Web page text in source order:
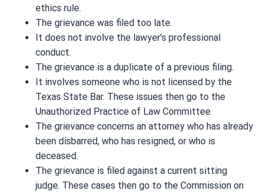
ethics rule.
The grievance was filed too late.
It does not involve the lawyer’s professional
conduct.
The grievance is a duplicate of a previous filing.
It involves someone who is not licensed by the
Texas State Bar. These issues then go to the
Unauthorized Practice of Law Committee.
The grievance concerns an attorney who has already
been disbarred, who has resigned, or who is
deceased.
The grievance is filed against a current sitting
judge. These cases then go to the Commission on